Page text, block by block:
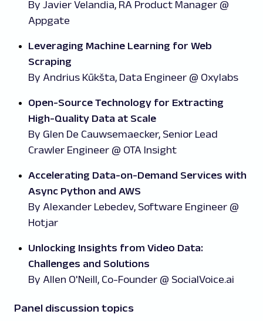
By Javier Velandia, RA Product Manager @
Appgate
Leveraging Machine Learning for Web
Scraping
By Andrius Kūkšta, Data Engineer @ Oxylabs
Open-Source Technology for Extracting
High-Quality Data at Scale
By Glen De Cauwsemaecker, Senior Lead
Crawler Engineer @ OTA Insight
Accelerating Data-on-Demand Services with
Async Python and AWS
By Alexander Lebedev, Software Engineer @
Hotjar
Unlocking Insights from Video Data:
Challenges and Solutions
By Allen O'Neill, Co-Founder @ SocialVoice.ai
Panel discussion topics